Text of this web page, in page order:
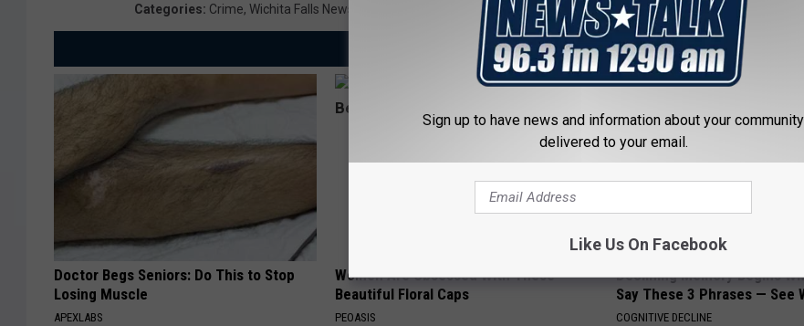
Categories: Crime, Wichita Falls News
AROUND THE WEB
Doctor Begs Seniors: Do This to Stop
Losing Muscle
APEXLABS
Women Are Obsessed With These
Beautiful Floral Caps
PEOASIS
Declining Memory Begins
Say These 3 Phrases — See
COGNITIVE DECLINE
Sign up to have news and information about your community
delivered to your email.
Like Us On Facebook